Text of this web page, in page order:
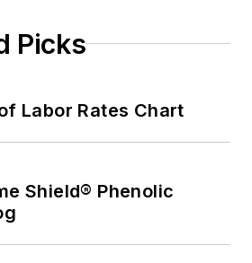
Picks
Labor Rates Chart
Shield® Phenolic